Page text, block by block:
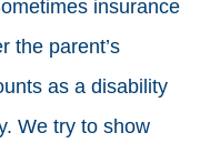
insurance
the parent’s
as a disability
We try to show